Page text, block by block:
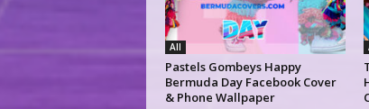
All
Pastels Gombeys Happy
Bermuda Day Facebook Cover
& Phone Wallpaper